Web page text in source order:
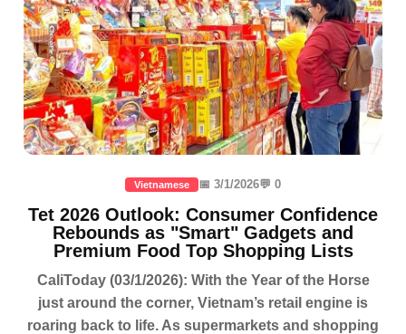
Vietnamese 📅 3/1/2026💬 0
Tet 2026 Outlook: Consumer Confidence
Rebounds as "Smart" Gadgets and
Premium Food Top Shopping Lists
CaliToday (03/1/2026): With the Year of the Horse
just around the corner, Vietnam’s retail engine is
roaring back to life. As supermarkets and shopping